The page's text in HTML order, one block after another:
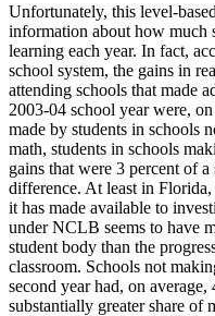
Unfortunately, this level-
information about how much
learning each year. In fact,
school system, the gains in
attending schools that made
2003-04 school year were,
made by students in schools
math, students in schools
gains that were 3 percent of
difference. At least in
it has made available to
under NCLB seems to have
student body than the
classroom. Schools not
second year had, on
substantially greater share of